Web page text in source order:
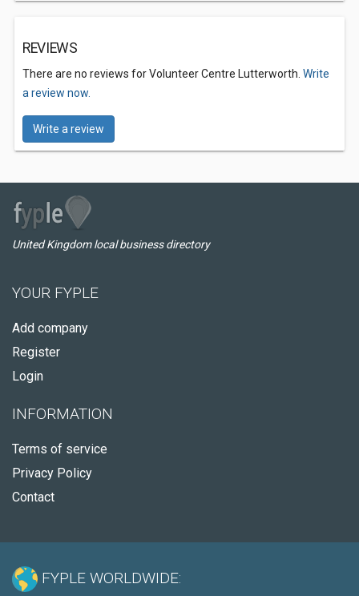
REVIEWS
There are no reviews for Volunteer Centre Lutterworth. Write
a review now.
Write a review
United Kingdom local business directory
YOUR FYPLE
Add company
Register
Login
INFORMATION
Terms of service
Privacy Policy
Contact
FYPLE WORLDWIDE: